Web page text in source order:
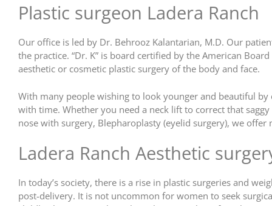
Plastic surgeon Ladera Ranch
Our office is led by Dr. Behrooz Kalantarian, M.D. Our
the practice. “Dr. K” is board certified by the American
aesthetic or cosmetic plastic surgery of the body and face.
With many people wishing to look younger and beautiful
with time. Whether you need a neck lift to correct that
nose with surgery, Blepharoplasty (eyelid surgery), we
Ladera Ranch Aesthetic
In today’s society, there is a rise in plastic surgeries and
post-delivery. It is not uncommon for women to seek